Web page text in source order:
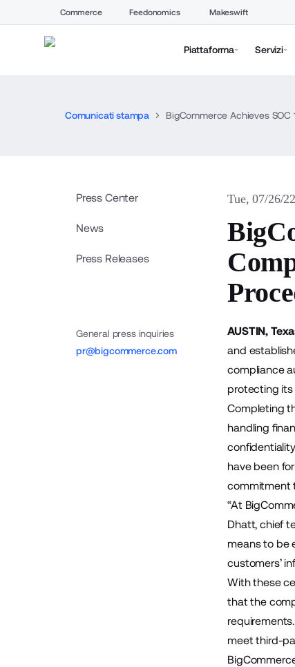
Commerce Feedonomics Makeswift
Piattaforma Servizi
Comunicati stampa BigCommerce Achieves
Press Center
News
Press Releases
General press inquiries
pr@bigcommerce.com
Tue, 07/26/
AUSTIN,
and
compliance
protecting its
Completing
handling
have been
commitment
“At
Dhatt, chief
means to be
customers’
With these
that the
meet third-